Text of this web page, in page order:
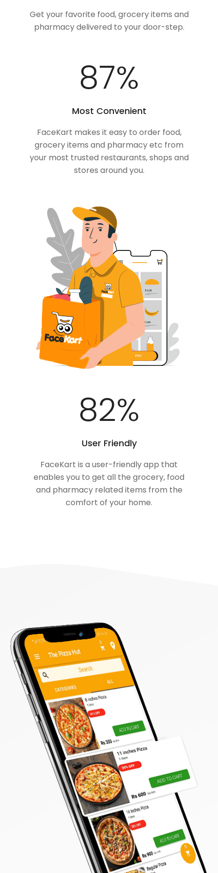
Get your favorite food, grocery items and
pharmacy delivered to your door-step.
100%
Most Convenient
FaceKart makes it easy to order food,
grocery items and pharmacy etc from
your most trusted restaurants, shops and
stores around you.
100%
User Friendly
FaceKart is a user-friendly app that
enables you to get all the grocery, food
and pharmacy related items from the
comfort of your home.